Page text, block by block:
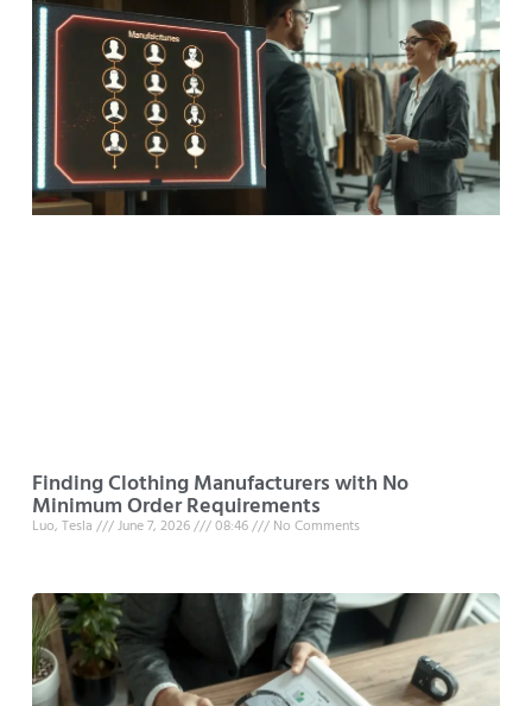
Finding Clothing Manufacturers with No
Minimum Order Requirements
Luo, Tesla June 7, 2026 08:46 No Comments